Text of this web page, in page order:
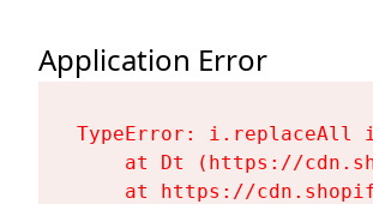
Application Error
TypeError: i.replaceAll
at Dt (https://
at https://